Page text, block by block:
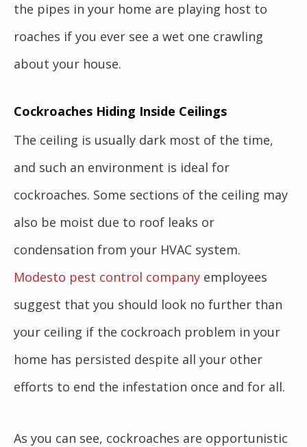
the pipes in your home are playing host to
roaches if you ever see a wet one crawling
about your house.
Cockroaches Hiding Inside Ceilings
The ceiling is usually dark most of the time,
and such an environment is ideal for
cockroaches. Some sections of the ceiling may
also be moist due to roof leaks or
condensation from your HVAC system.
Modesto pest control company employees
suggest that you should look no further than
your ceiling if the cockroach problem in your
home has persisted despite all your other
efforts to end the infestation once and for all.
As you can see, cockroaches are opportunistic